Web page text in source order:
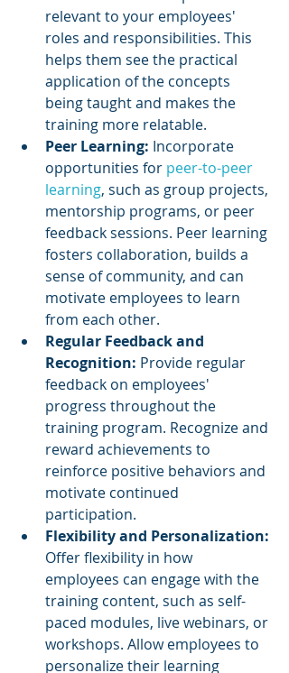
relevant to your employees'
roles and responsibilities. This
helps them see the practical
application of the concepts
being taught and makes the
training more relatable.
Peer Learning: Incorporate
opportunities for peer-to-peer
learning, such as group projects,
mentorship programs, or peer
feedback sessions. Peer learning
fosters collaboration, builds a
sense of community, and can
motivate employees to learn
from each other.
Regular Feedback and
Recognition: Provide regular
feedback on employees'
progress throughout the
training program. Recognize and
reward achievements to
reinforce positive behaviors and
motivate continued
participation.
Flexibility and Personalization:
Offer flexibility in how
employees can engage with the
training content, such as self-
paced modules, live webinars, or
workshops. Allow employees to
personalize their learning